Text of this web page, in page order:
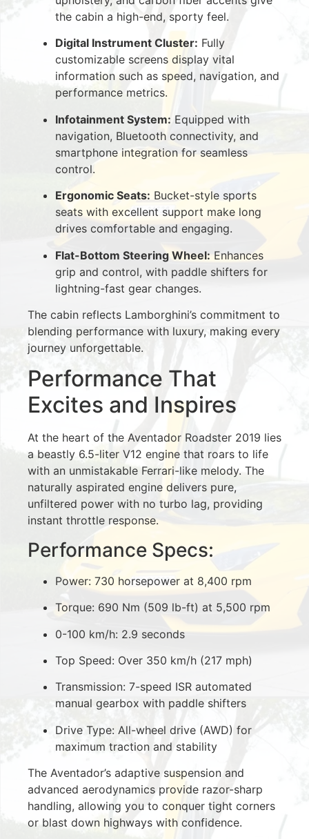
the cabin a high-end, sporty feel.
Digital Instrument Cluster: Fully
customizable screens display vital
information such as speed, navigation, and
performance metrics.
Infotainment System: Equipped with
navigation, Bluetooth connectivity, and
smartphone integration for seamless
control.
Ergonomic Seats: Bucket-style sports
seats with excellent support make long
drives comfortable and engaging.
Flat-Bottom Steering Wheel: Enhances
grip and control, with paddle shifters for
lightning-fast gear changes.
The cabin reflects Lamborghini’s commitment to
blending performance with luxury, making every
journey unforgettable.
Performance That
Excites and Inspires
At the heart of the Aventador Roadster 2019 lies
a beastly 6.5-liter V12 engine that roars to life
with an unmistakable Ferrari-like melody. The
naturally aspirated engine delivers pure,
unfiltered power with no turbo lag, providing
instant throttle response.
Performance Specs:
Power: 730 horsepower at 8,400 rpm
Torque: 690 Nm (509 lb-ft) at 5,500 rpm
0-100 km/h: 2.9 seconds
Top Speed: Over 350 km/h (217 mph)
Transmission: 7-speed ISR automated
manual gearbox with paddle shifters
Drive Type: All-wheel drive (AWD) for
maximum traction and stability
The Aventador’s adaptive suspension and
advanced aerodynamics provide razor-sharp
handling, allowing you to conquer tight corners
or blast down highways with confidence.